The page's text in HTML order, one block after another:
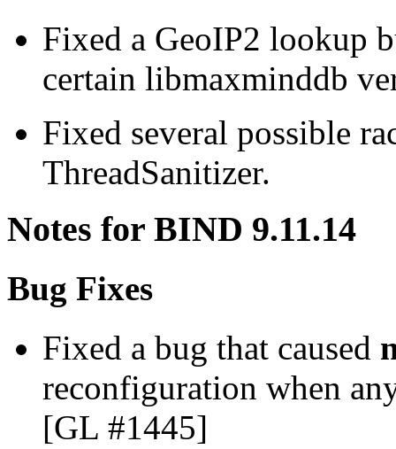
Fixed a GeoIP2 lookup
certain libmaxminddb
Fixed several possible
ThreadSanitizer.
Notes for BIND 9.11.14
Bug Fixes
Fixed a bug that caused
reconfiguration when
[GL #1445]